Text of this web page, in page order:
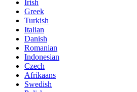
Irish
Greek
Turkish
Italian
Danish
Romanian
Indonesian
Czech
Afrikaans
Swedish